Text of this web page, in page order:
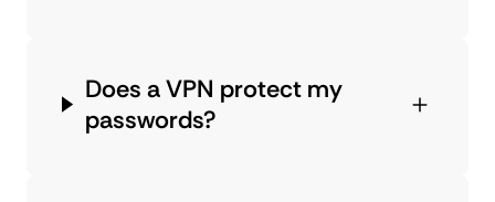
Does a VPN protect my
passwords?